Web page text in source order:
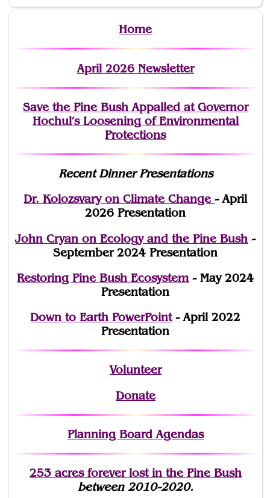
Home
April 2026 Newsletter
Save the Pine Bush Appalled at Governor
Hochul’s Loosening of Environmental
Protections
Recent Dinner Presentations
Dr. Kolozsvary on Climate Change- April
2026 Presentation
John Cryan on Ecology and the Pine Bush -
September 2024 Presentation
Restoring Pine Bush Ecosystem- May 2024
Presentation
Down to Earth PowerPoint- April 2022
Presentation
Volunteer
Donate
Planning Board Agendas
253 acres forever lostin the Pine Bush
between 2010-2020.